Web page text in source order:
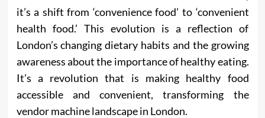
it’s a shift from ‘convenience food’ to ‘convenient
health food.’ This evolution is a reflection of
London’s changing dietary habits and the growing
awareness about the importance of healthy eating.
It’s a revolution that is making healthy food
accessible and convenient, transforming the
vendor machine landscape in London.